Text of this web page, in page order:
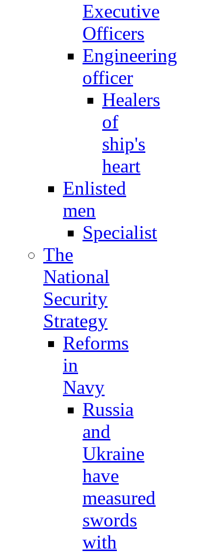
Executive
Officers
Engineering
officer
Healers
of
ship's
heart
Enlisted
men
Specialist
The
National
Security
Strategy
Reforms
in
Navy
Russia
and
Ukraine
have
measured
swords
with